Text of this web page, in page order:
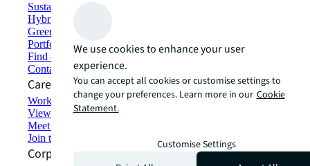
Sustainability solutions
Hybrid workspace solutions
Green building and leasing
Portfolio management
Find and lease space
Contact us
Careers
Working at JLL
View job opportunities
Meet our people
Join the talent network
Corporate Information
We use cookies to enhance your user
experience.
You can accept all cookies or customise settings to
change your preferences. Learn more in our Cookie
Statement.
Customise Settings